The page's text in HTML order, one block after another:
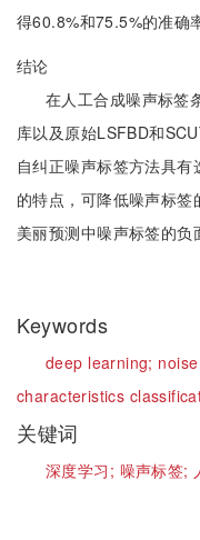
得60.8%和75.5%的准确
结论
在人工合成噪声标签
库以及原始LSFBD和
自纠正噪声标签方法具
的特点，可降低噪声标
美丽预测中噪声标签的负
Keywords
deep learning;
characteristics
关键词
深度学习; 噪声标签;